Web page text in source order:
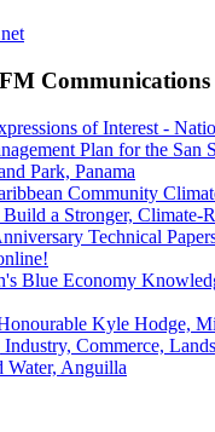
Communications
of Interest -
Plan for the San
Park, Panama
Community
a Stronger, Climate-
Technical
Blue Economy
Kyle Hodge,
Commerce,
Water, Anguilla